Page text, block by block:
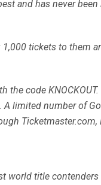
and has never
tickets to them
code
limited number of
Ticketmaster.com,
world title